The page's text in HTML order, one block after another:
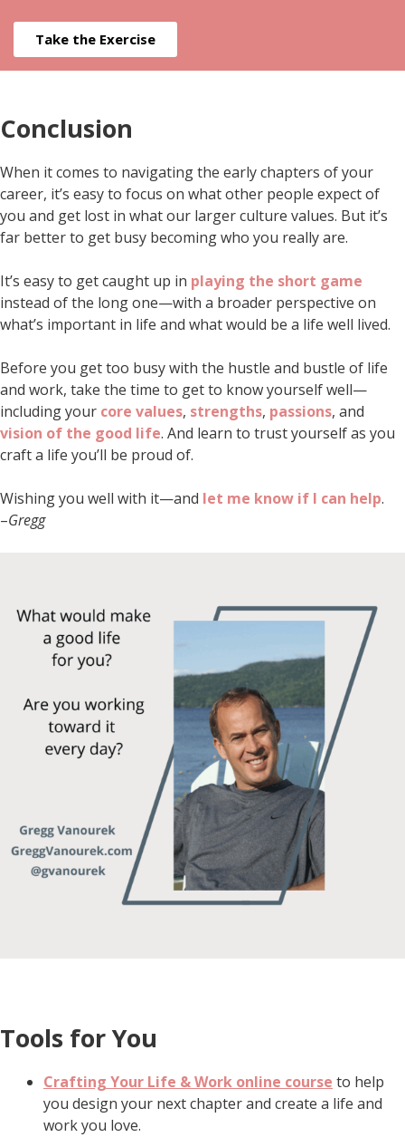
Take the Exercise
Conclusion
When it comes to navigating the early chapters of your
career, it’s easy to focus on what other people expect of
you and get lost in what our larger culture values. But it’s
far better to get busy becoming who you really are.
It’s easy to get caught up in playing the short game
instead of the long one—with a broader perspective on
what’s important in life and what would be a life well lived.
Before you get too busy with the hustle and bustle of life
and work, take the time to get to know yourself well—
including your core values, strengths, passions, and
vision of the good life. And learn to trust yourself as you
craft a life you’ll be proud of.
Wishing you well with it—and let me know if I can help.
–Gregg
Tools for You
Crafting Your Life & Work online course to help
you design your next chapter and create a life and
work you love.